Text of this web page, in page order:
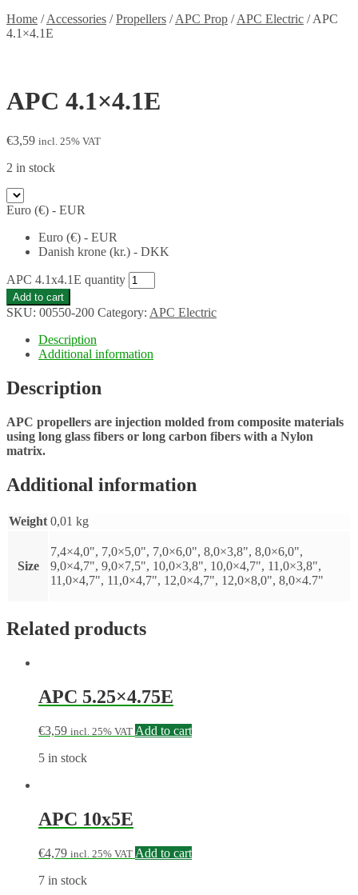
Home /Accessories /Propellers /APC Prop /APC Electric /APC
4.1×4.1E
APC 4.1×4.1E
€3,59 incl. 25% VAT
2 in stock
Euro (€) - EUR
Euro (€) - EUR
Danish krone (kr.) - DKK
APC 4.1x4.1E quantity
Add to cart
SKU: 00550-200 Category: APC Electric
Description
Additional information
Description
APC propellers are injection molded from composite materials
using long glass fibers or long carbon fibers with a Nylon
matrix.
Additional information
Weight 0,01 kg
Size
7,4×4,0", 7,0×5,0", 7,0×6,0", 8,0×3,8", 8,0×6,0",
9,0×4,7", 9,0×7,5", 10,0×3,8", 10,0×4,7", 11,0×3,8",
11,0×4,7", 11,0×4,7", 12,0×4,7", 12,0×8,0", 8,0×4.7"
Related products
APC 5.25×4.75E
€3,59 incl. 25% VAT Add to cart
5 in stock
APC 10x5E
€4,79 incl. 25% VAT Add to cart
7 in stock